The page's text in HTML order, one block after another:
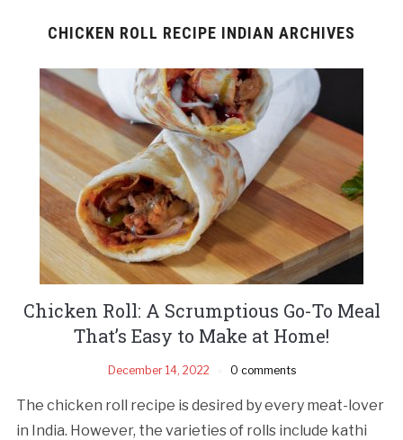
CHICKEN ROLL RECIPE INDIAN ARCHIVES
Chicken Roll: A Scrumptious Go-To Meal
That’s Easy to Make at Home!
December 14, 2022 0 comments
The chicken roll recipe is desired by every meat-lover
in India. However, the varieties of rolls include kathi